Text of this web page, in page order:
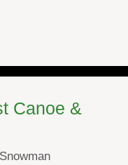
Canoe &